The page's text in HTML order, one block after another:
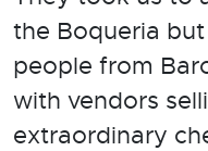
the Boqueria
people from
with vendors
extraordinary